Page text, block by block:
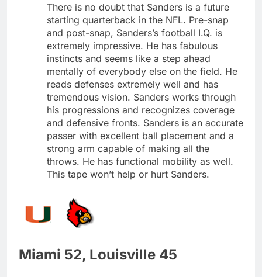
There is no doubt that Sanders is a future
starting quarterback in the NFL. Pre-snap
and post-snap, Sanders’s football I.Q. is
extremely impressive. He has fabulous
instincts and seems like a step ahead
mentally of everybody else on the field. He
reads defenses extremely well and has
tremendous vision. Sanders works through
his progressions and recognizes coverage
and defensive fronts. Sanders is an accurate
passer with excellent ball placement and a
strong arm capable of making all the
throws. He has functional mobility as well.
This tape won’t help or hurt Sanders.
Miami 52, Louisville 45